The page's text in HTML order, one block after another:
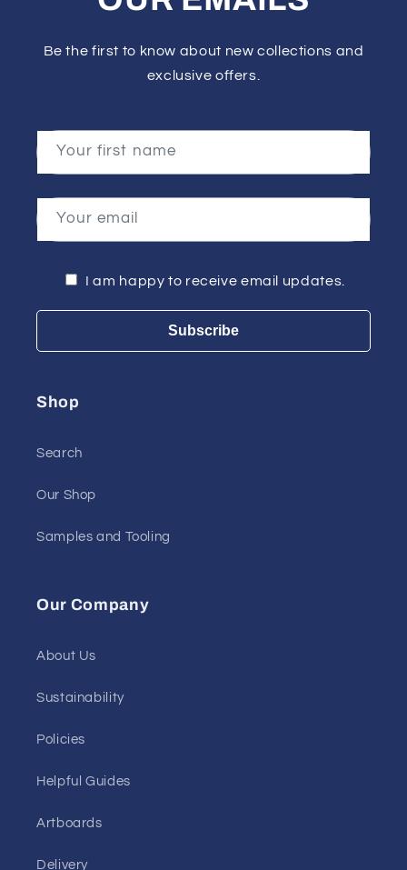
Be the first to know about new collections and
exclusive offers.
Your first name
Your email
I am happy to receive email updates.
Subscribe
Shop
Search
Our Shop
Samples and Tooling
Our Company
About Us
Sustainability
Policies
Helpful Guides
Artboards
Delivery